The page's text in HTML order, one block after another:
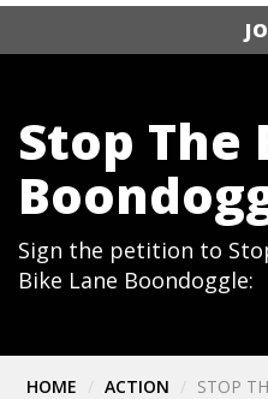
Stop The
Sign the petition to
Bike Lane Boondoggle:
HOME ACTION STOP